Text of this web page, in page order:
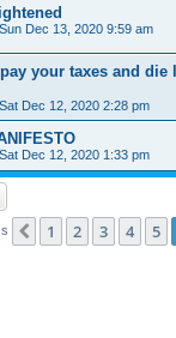
Sun Dec 13, 2020 9:59 am
your taxes and
Sat Dec 12, 2020 2:28 pm
Sat Dec 12, 2020 1:33 pm
Previous
1 2 3 4 5